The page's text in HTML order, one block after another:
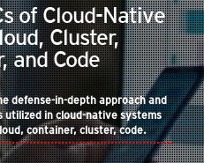
of Cloud-Native
Cluster,
and Code
defense-in-depth approach and
in cloud-native systems
container, cluster, code.